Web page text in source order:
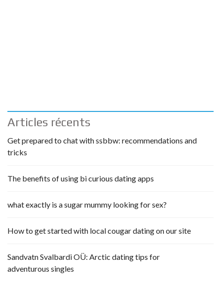
Articles récents
Get prepared to chat with ssbbw: recommendations and
tricks
The benefits of using bi curious dating apps
what exactly is a sugar mummy looking for sex?
How to get started with local cougar dating on our site
Sandvatn Svalbardi OÜ: Arctic dating tips for
adventurous singles